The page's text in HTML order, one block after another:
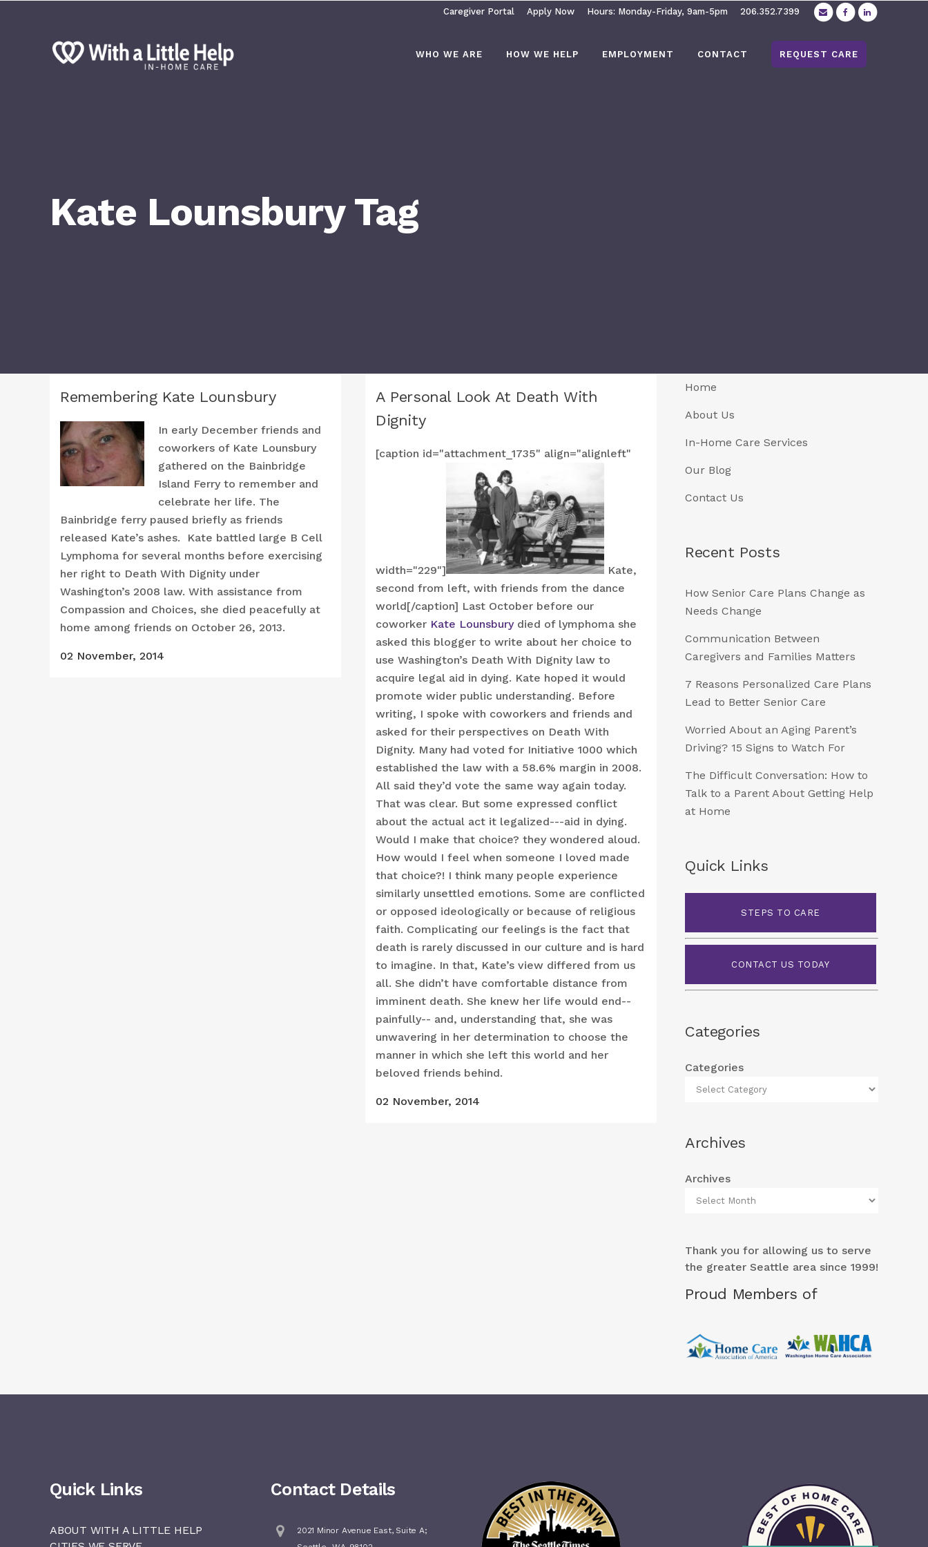
Caregiver Portal Apply Now Hours: Monday-Friday, 9am-5pm 206.352.7399
WHO WE ARE HOW WE HELP EMPLOYMENT CONTACT REQUEST CARE
Kate Lounsbury Tag
Remembering Kate Lounsbury
In early December friends and
coworkers of Kate Lounsbury
gathered on the Bainbridge
Island Ferry to remember and
celebrate her life. The
Bainbridge ferry paused briefly as friends
released Kate’s ashes. Kate battled large B Cell
Lymphoma for several months before exercising
her right to Death With Dignity under
Washington’s 2008 law. With assistance from
Compassion and Choices, she died peacefully at
home among friends on October 26, 2013.
02 November, 2014
A Personal Look At Death With
Dignity
[caption id="attachment_1735" align="alignleft"
width="229"]
Kate,
second from left, with friends from the dance
world[/caption] Last October before our
coworker Kate Lounsburydied of lymphoma she
asked this blogger to write about her choice to
use Washington’s Death With Dignity law to
acquire legal aid in dying. Kate hoped it would
promote wider public understanding. Before
writing, I spoke with coworkers and friends and
asked for their perspectives on Death With
Dignity. Many had voted for Initiative 1000 which
established the law with a 58.6% margin in 2008.
All said they’d vote the same way again today.
That was clear. But some expressed conflict
about the actual act it legalized---aid in dying.
Would I make that choice? they wondered aloud.
How would I feel when someone I loved made
that choice?! I think many people experience
similarly unsettled emotions. Some are conflicted
or opposed ideologically or because of religious
faith. Complicating our feelings is the fact that
death is rarely discussed in our culture and is hard
to imagine. In that, Kate’s view differed from us
all. She didn’t have comfortable distance from
imminent death. She knew her life would end--
painfully-- and, understanding that, she was
unwavering in her determination to choose the
manner in which she left this world and her
beloved friends behind.
02 November, 2014
Home
About Us
In-Home Care Services
Our Blog
Contact Us
Recent Posts
How Senior Care Plans Change as
Needs Change
Communication Between
Caregivers and Families Matters
7 Reasons Personalized Care Plans
Lead to Better Senior Care
Worried About an Aging Parent’s
Driving? 15 Signs to Watch For
The Difficult Conversation: How to
Talk to a Parent About Getting Help
at Home
Quick Links
STEPS TO CARE
CONTACT US TODAY
Categories
Categories
Archives
Archives
Thank you for allowing us to serve
the greater Seattle area since 1999!
Proud Members of
Quick Links
ABOUT WITH A LITTLE HELP
Contact Details
2021 Minor Avenue East, Suite A;